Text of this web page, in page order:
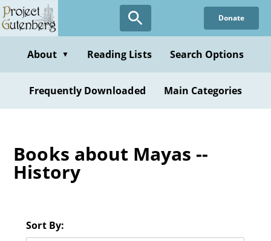
Skip
to
content
Donate
About ▼ Reading Lists Search Options
Frequently Downloaded Main Categories
Books about Mayas --
History
Sort By: